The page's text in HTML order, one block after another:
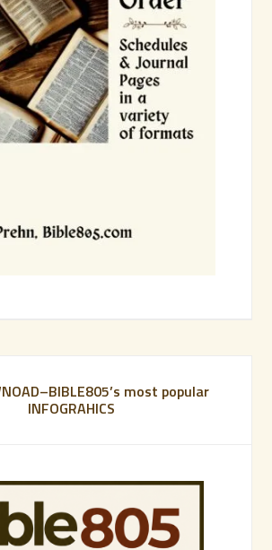
most popular
INFOGRAHICS